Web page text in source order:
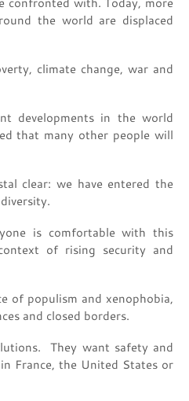
the world are displaced
climate change, war and
developments in the world
that many other people will
clear: we have entered the
is comfortable with this
of rising security and
of populism and xenophobia,
and closed borders.
They want safety and
France, the United States or